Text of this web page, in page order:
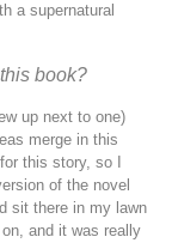
a supernatural
book?
up next to one)
merge in this
this story, so I
of the novel
sit there in my lawn
and it was really